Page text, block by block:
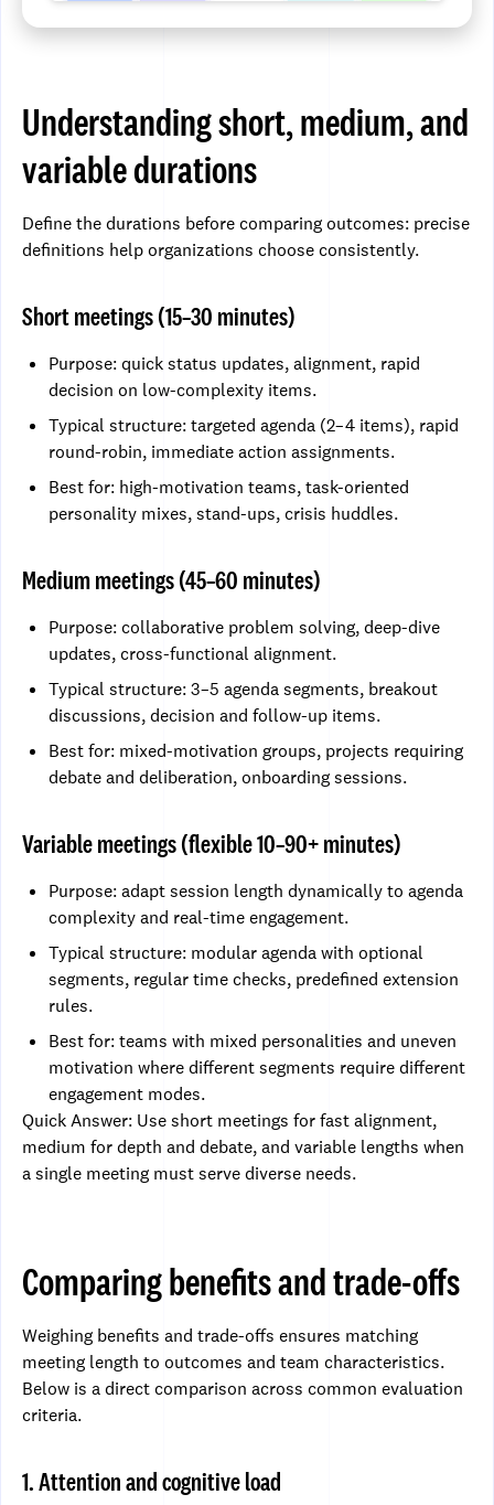
Understanding short, medium, and
variable durations
Define the durations before comparing outcomes: precise
definitions help organizations choose consistently.
Short meetings (15–30 minutes)
Purpose: quick status updates, alignment, rapid
decision on low-complexity items.
Typical structure: targeted agenda (2–4 items), rapid
round-robin, immediate action assignments.
Best for: high-motivation teams, task-oriented
personality mixes, stand-ups, crisis huddles.
Medium meetings (45–60 minutes)
Purpose: collaborative problem solving, deep-dive
updates, cross-functional alignment.
Typical structure: 3–5 agenda segments, breakout
discussions, decision and follow-up items.
Best for: mixed-motivation groups, projects requiring
debate and deliberation, onboarding sessions.
Variable meetings (flexible 10–90+ minutes)
Purpose: adapt session length dynamically to agenda
complexity and real-time engagement.
Typical structure: modular agenda with optional
segments, regular time checks, predefined extension
rules.
Best for: teams with mixed personalities and uneven
motivation where different segments require different
engagement modes.
Quick Answer: Use short meetings for fast alignment,
medium for depth and debate, and variable lengths when
a single meeting must serve diverse needs.
Comparing benefits and trade-offs
Weighing benefits and trade-offs ensures matching
meeting length to outcomes and team characteristics.
Below is a direct comparison across common evaluation
criteria.
1. Attention and cognitive load